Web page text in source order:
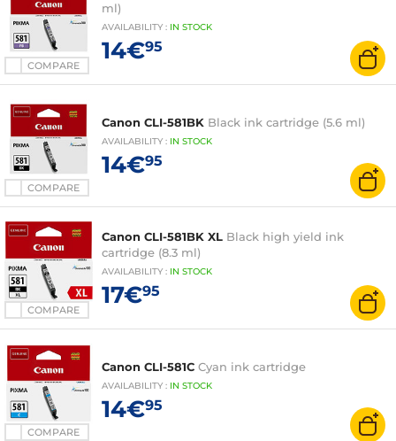
COMPARE
ml)
AVAILABILITY : IN STOCK
14€95
COMPARE
Canon CLI-581BK Black ink cartridge (5.6 ml)
AVAILABILITY : IN STOCK
14€95
COMPARE
Canon CLI-581BK XL Black high yield ink
cartridge (8.3 ml)
AVAILABILITY : IN STOCK
17€95
COMPARE
Canon CLI-581C Cyan ink cartridge
AVAILABILITY : IN STOCK
14€95